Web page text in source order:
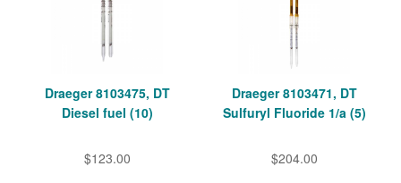
Draeger 8103475, DT
Diesel fuel (10)
$123.00
Draeger 8103471, DT
Sulfuryl Fluoride 1/a (5)
$204.00